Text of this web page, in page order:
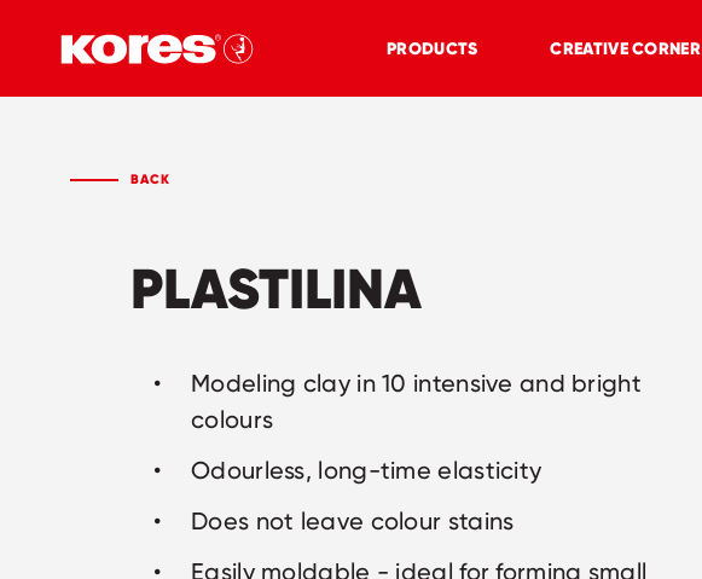
PRODUCTS CREATIVE CORNER
BACK
PLASTILINA
Modeling clay in 10 intensive and bright
colours
Odourless, long-time elasticity
Does not leave colour stains
Easily moldable - ideal for forming small